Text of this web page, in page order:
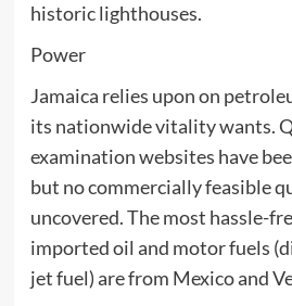
historic lighthouses.
Power
Jamaica relies upon on
its nationwide vitality wants.
examination websites have
but no commercially feasible
uncovered. The most hassle-
imported oil and motor fuels
jet fuel) are from Mexico and